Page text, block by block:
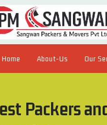
Home About-Us Our
Packers